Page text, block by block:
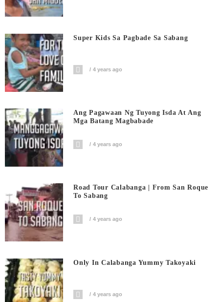
Super Kids Sa Pagbade Sa Sabang
4 years ago
Ang Pagawaan Ng Tuyong Isda At Ang
Mga Batang Magbabade
4 years ago
Road Tour Calabanga | From San Roque
To Sabang
4 years ago
Only In Calabanga Yummy Takoyaki
4 years ago